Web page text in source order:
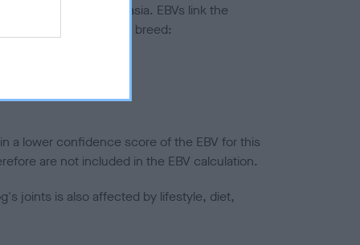
to hip/elbow dysplasia. EBVs link the
to the rest of the breed:
a lower confidence score of the EBV for this
are not included in the EBV calculation.
joints is also affected by lifestyle, diet,